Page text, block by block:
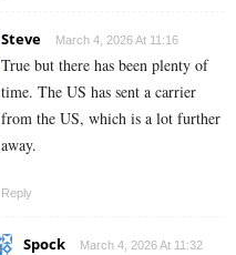
Steve March 4, 2026 At 11:16
True but there has been plenty of
time. The US has sent a carrier
from the US, which is a lot further
away.
Reply
Spock March 4, 2026 At 11:32